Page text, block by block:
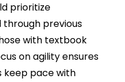
prioritize
through previous
with textbook
on agility ensures
keep pace with